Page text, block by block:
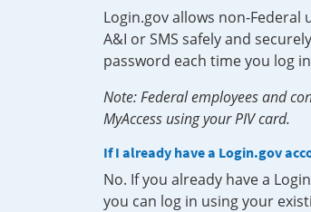
Login.gov allows non-
A&I or SMS safely and
password each time you log
Note: Federal employees and
MyAccess using your PIV card.
If I already have a Login.gov
No. If you already have a
you can log in using your